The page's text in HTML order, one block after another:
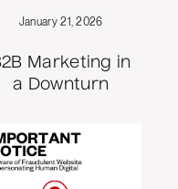
January 21, 2026
Marketing in
a Downturn